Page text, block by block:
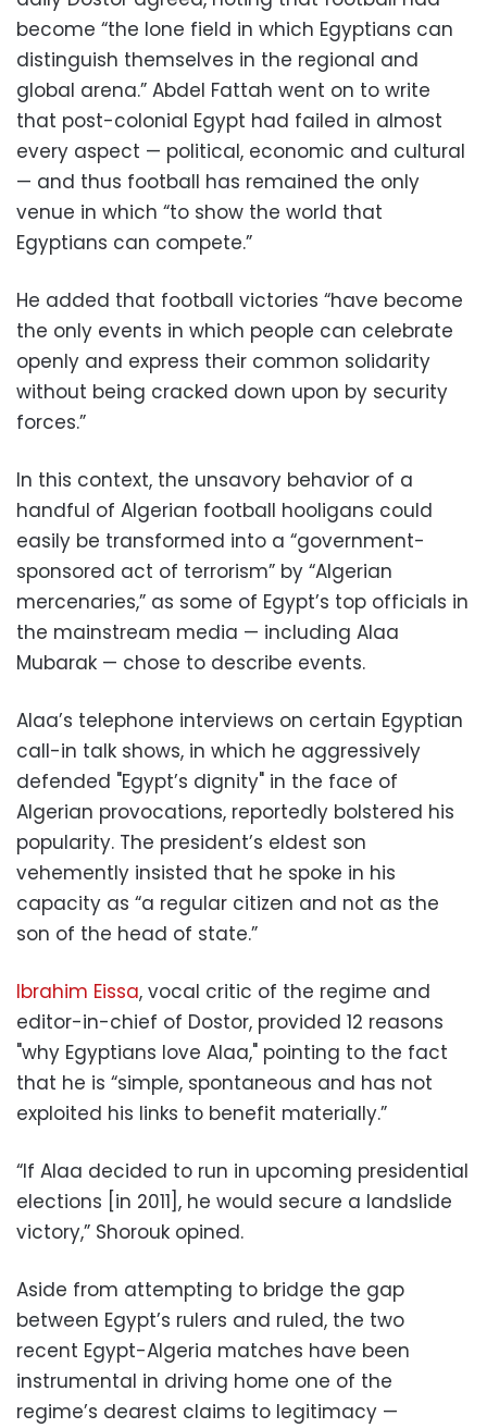
become “the lone field in which Egyptians can
distinguish themselves in the regional and
global arena.” Abdel Fattah went on to write
that post-colonial Egypt had failed in almost
every aspect — political, economic and cultural
— and thus football has remained the only
venue in which “to show the world that
Egyptians can compete.”
He added that football victories “have become
the only events in which people can celebrate
openly and express their common solidarity
without being cracked down upon by security
forces.”
In this context, the unsavory behavior of a
handful of Algerian football hooligans could
easily be transformed into a “government-
sponsored act of terrorism” by “Algerian
mercenaries,” as some of Egypt’s top officials in
the mainstream media — including Alaa
Mubarak — chose to describe events.
Alaa’s telephone interviews on certain Egyptian
call-in talk shows, in which he aggressively
defended "Egypt’s dignity" in the face of
Algerian provocations, reportedly bolstered his
popularity. The president’s eldest son
vehemently insisted that he spoke in his
capacity as “a regular citizen and not as the
son of the head of state.”
Ibrahim Eissa, vocal critic of the regime and
editor-in-chief of Dostor, provided 12 reasons
"why Egyptians love Alaa," pointing to the fact
that he is “simple, spontaneous and has not
exploited his links to benefit materially.”
“If Alaa decided to run in upcoming presidential
elections [in 2011], he would secure a landslide
victory,” Shorouk opined.
Aside from attempting to bridge the gap
between Egypt’s rulers and ruled, the two
recent Egypt-Algeria matches have been
instrumental in driving home one of the
regime’s dearest claims to legitimacy —